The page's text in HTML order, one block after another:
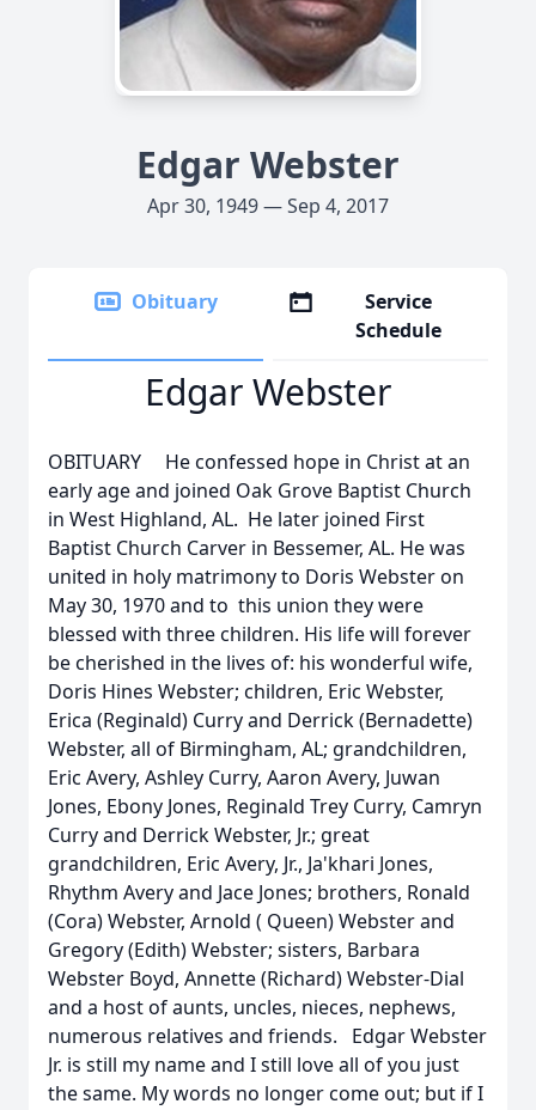
Edgar Webster
Apr 30, 1949 — Sep 4, 2017
Obituary
Service
Schedule
Edgar Webster
OBITUARY He confessed hope in Christ at an
early age and joined Oak Grove Baptist Church
in West Highland, AL. He later joined First
Baptist Church Carver in Bessemer, AL. He was
united in holy matrimony to Doris Webster on
May 30, 1970 and to this union they were
blessed with three children. His life will forever
be cherished in the lives of: his wonderful wife,
Doris Hines Webster; children, Eric Webster,
Erica (Reginald) Curry and Derrick (Bernadette)
Webster, all of Birmingham, AL; grandchildren,
Eric Avery, Ashley Curry, Aaron Avery, Juwan
Jones, Ebony Jones, Reginald Trey Curry, Camryn
Curry and Derrick Webster, Jr.; great
grandchildren, Eric Avery, Jr., Ja'khari Jones,
Rhythm Avery and Jace Jones; brothers, Ronald
(Cora) Webster, Arnold ( Queen) Webster and
Gregory (Edith) Webster; sisters, Barbara
Webster Boyd, Annette (Richard) Webster-Dial
and a host of aunts, uncles, nieces, nephews,
numerous relatives and friends. Edgar Webster
Jr. is still my name and I still love all of you just
the same. My words no longer come out; but if I